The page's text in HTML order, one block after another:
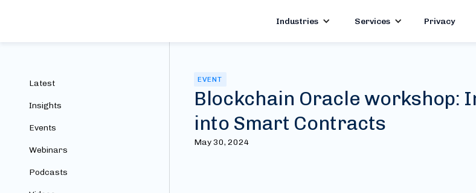
Industries Services Privacy
Latest
Insights
Events
Webinars
Podcasts
EVENT
Blockchain Oracle workshop:
into Smart Contracts
May 30, 2024